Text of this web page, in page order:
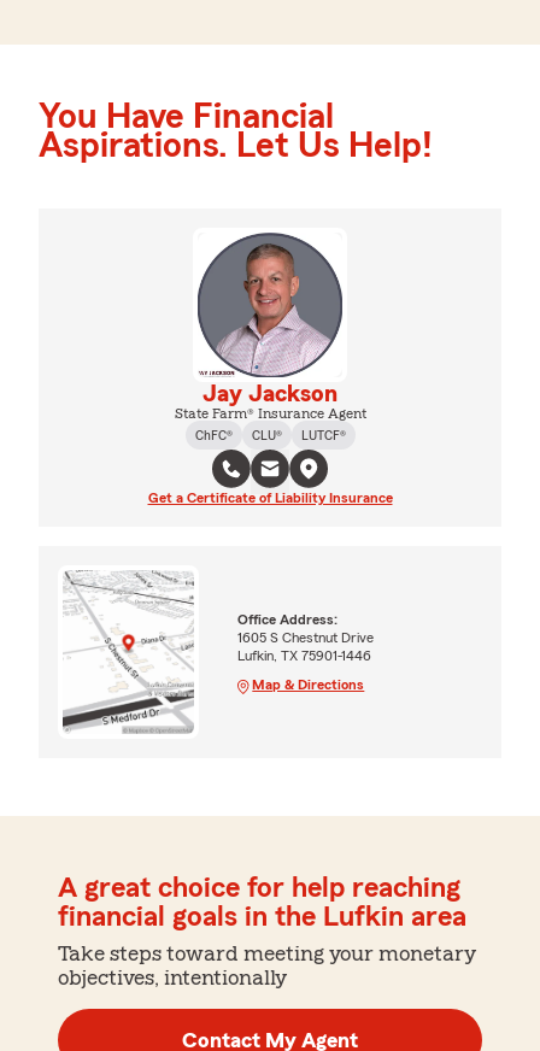
You Have Financial
Aspirations. Let Us Help!
Jay Jackson
State Farm® Insurance Agent
ChFC®
CLU® LUTCF®
Get a Certificate of Liability Insurance
Office Address:
1605 S Chestnut Drive
Lufkin, TX 75901-1446
Map & Directions
A great choice for help reaching
financial goals in the Lufkin area
Take steps toward meeting your monetary
objectives, intentionally
Contact My Agent